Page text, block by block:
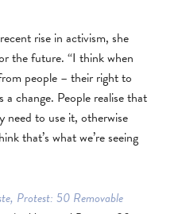
rise in activism, she
the future. “I think when
people – their right to
change. People realise that
need to use it, otherwise
that’s what we’re seeing
Protest: 50 Removable